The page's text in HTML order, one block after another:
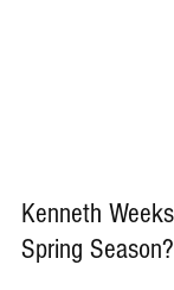
Kenneth
Spring Season?